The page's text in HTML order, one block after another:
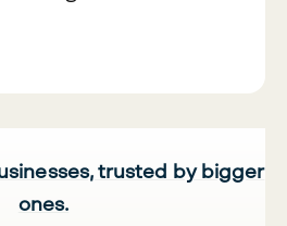
trusted by bigger
ones.